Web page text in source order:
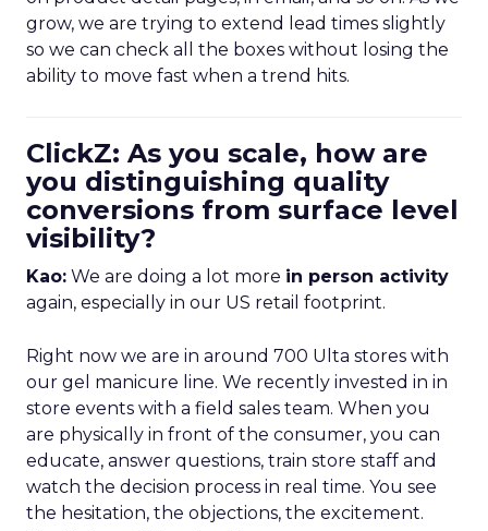
grow, we are trying to extend lead times slightly
so we can check all the boxes without losing the
ability to move fast when a trend hits.
ClickZ: As you scale, how are
you distinguishing quality
conversions from surface level
visibility?
Kao: We are doing a lot more in person activity
again, especially in our US retail footprint.
Right now we are in around 700 Ulta stores with
our gel manicure line. We recently invested in in
store events with a field sales team. When you
are physically in front of the consumer, you can
educate, answer questions, train store staff and
watch the decision process in real time. You see
the hesitation, the objections, the excitement.